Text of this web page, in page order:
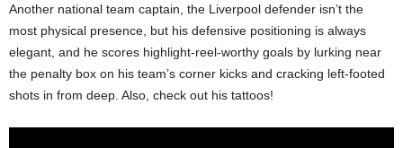
Another national team captain, the Liverpool defender isn’t the
most physical presence, but his defensive positioning is always
elegant, and he scores highlight-reel-worthy goals by lurking near
the penalty box on his team’s corner kicks and cracking left-footed
shots in from deep. Also, check out his tattoos!